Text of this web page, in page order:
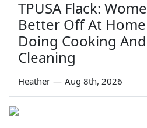
TPUSA Flack:
Better Off At Home
Doing Cooking And
Cleaning
Heather — Aug 8th, 2026